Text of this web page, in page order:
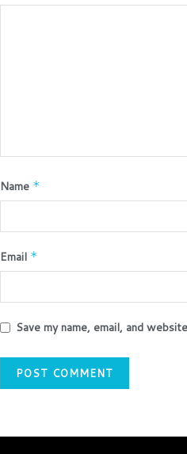
Name *
Email *
Save my name, email, and